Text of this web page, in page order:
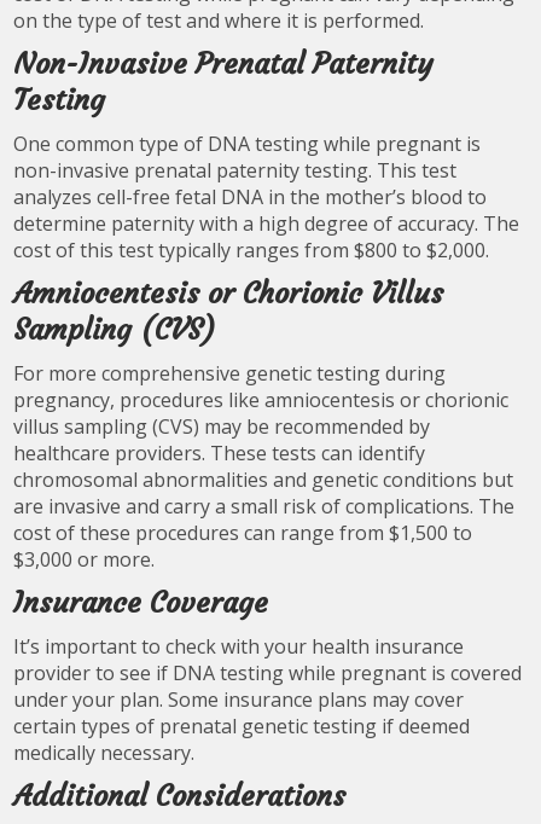
on the type of test and where it is performed.
Non-Invasive Prenatal Paternity
Testing
One common type of DNA testing while pregnant is
non-invasive prenatal paternity testing. This test
analyzes cell-free fetal DNA in the mother’s blood to
determine paternity with a high degree of accuracy. The
cost of this test typically ranges from $800 to $2,000.
Amniocentesis or Chorionic Villus
Sampling (CVS)
For more comprehensive genetic testing during
pregnancy, procedures like amniocentesis or chorionic
villus sampling (CVS) may be recommended by
healthcare providers. These tests can identify
chromosomal abnormalities and genetic conditions but
are invasive and carry a small risk of complications. The
cost of these procedures can range from $1,500 to
$3,000 or more.
Insurance Coverage
It’s important to check with your health insurance
provider to see if DNA testing while pregnant is covered
under your plan. Some insurance plans may cover
certain types of prenatal genetic testing if deemed
medically necessary.
Additional Considerations